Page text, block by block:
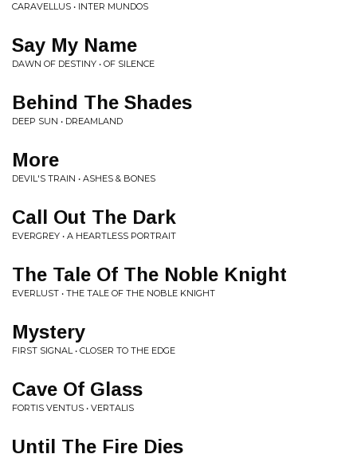
CARAVELLUS • INTER MUNDOS
Say My Name
DAWN OF DESTINY • OF SILENCE
Behind The Shades
DEEP SUN • DREAMLAND
More
DEVIL'S TRAIN • ASHES & BONES
Call Out The Dark
EVERGREY • A HEARTLESS PORTRAIT
The Tale Of The Noble Knight
EVERLUST • THE TALE OF THE NOBLE KNIGHT
Mystery
FIRST SIGNAL • CLOSER TO THE EDGE
Cave Of Glass
FORTIS VENTUS • VERTALIS
Until The Fire Dies